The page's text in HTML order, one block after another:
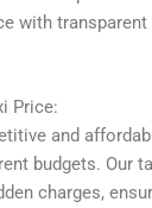
with
Price:
and
budgets. Our
charges,